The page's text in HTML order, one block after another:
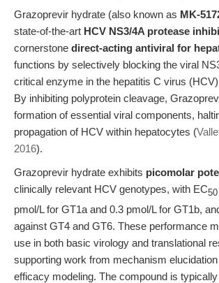
Grazoprevir hydrate (also known as MK-
state-of-the-art HCV NS3/4A protease
cornerstone direct-acting antiviral for
functions by selectively blocking the viral
critical enzyme in the hepatitis C virus
By inhibiting polyprotein cleavage,
formation of essential viral components,
propagation of HCV within hepatocytes (
2016).
Grazoprevir hydrate exhibits picomolar
clinically relevant HCV genotypes, with EC50
pmol/L for GT1a and 0.3 pmol/L for GT1b,
against GT4 and GT6. These performance
use in both basic virology and translational
supporting work from mechanism
efficacy modeling. The compound is